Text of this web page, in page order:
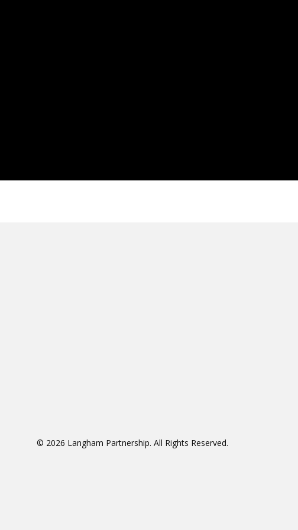
© 2026 Langham Partnership. All Rights Reserved.